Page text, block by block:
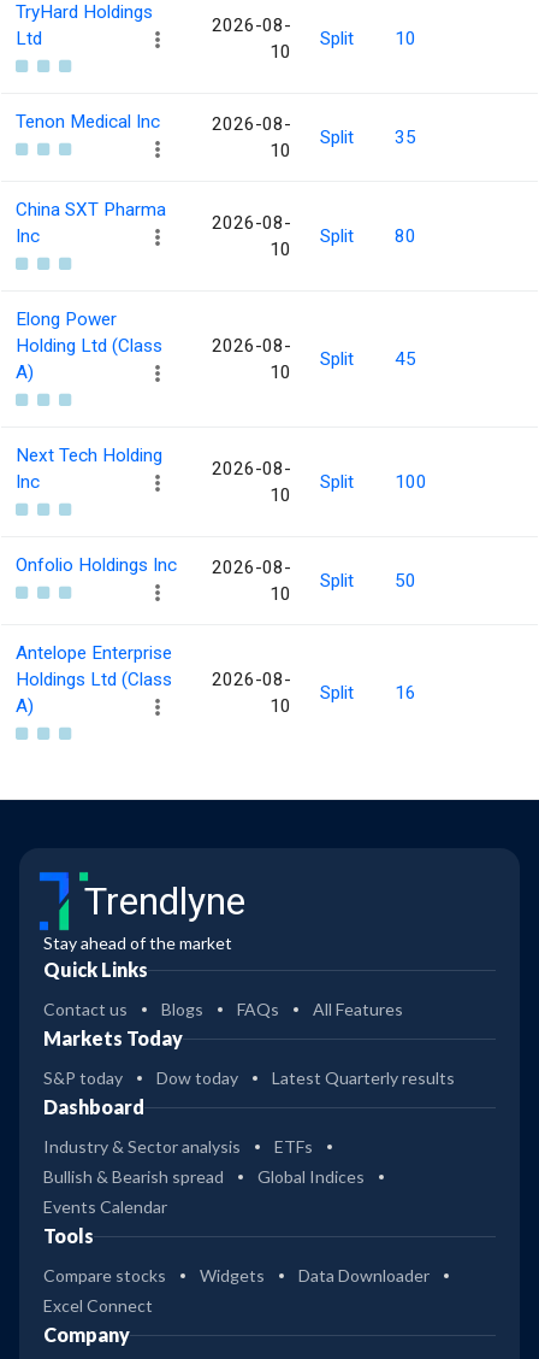
TryHard Holdings
Ltd
2026-08-
10
Split 10
Tenon Medical Inc
2026-08-
10
Split 35
China SXT Pharma
Inc
2026-08-
10
Split 80
Elong Power
Holding Ltd (Class
A)
2026-08-
10
Split 45
Next Tech Holding
Inc
2026-08-
10
Split 100
Onfolio Holdings Inc
2026-08-
10
Split 50
Antelope Enterprise
Holdings Ltd (Class
A)
2026-08-
10
Split 16
Trendlyne
Stay ahead of the market
Quick Links
Contact us Blogs FAQs All Features
Markets Today
S&P today Dow today Latest Quarterly results
Dashboard
Industry & Sector analysis
ETFs
Bullish & Bearish spread
Global Indices
Events Calendar
Tools
Compare stocks Widgets
Data Downloader
Excel Connect
Company